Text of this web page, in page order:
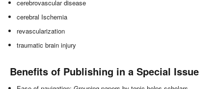
cerebrovascular disease
cerebral Ischemia
revascularization
traumatic brain injury
Benefits of Publishing in a Special Issue